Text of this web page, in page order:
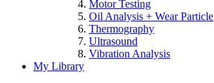
Motor Testing
Oil Analysis + Wear Particle
Thermography
Ultrasound
Vibration Analysis
My Library